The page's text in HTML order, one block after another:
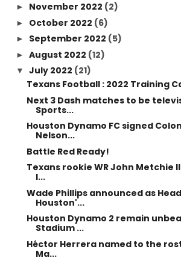
► November 2022 (2)
► October 2022 (6)
► September 2022 (5)
► August 2022 (12)
▼ July 2022 (21)
Texans Football : 2022 Training
Next 3 Dash matches to be
Sports...
Houston Dynamo FC signed
Nelson...
Battle Red Ready!
Texans rookie WR John Metchie
l...
Wade Phillips announced as
Houston'...
Houston Dynamo 2 remain
Stadium ...
Héctor Herrera named to the
Ma...